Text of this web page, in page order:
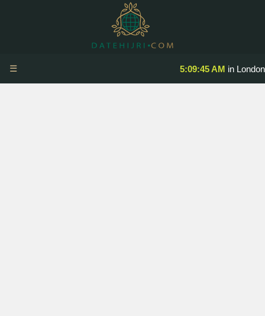
5:09:45 AM in London
☰